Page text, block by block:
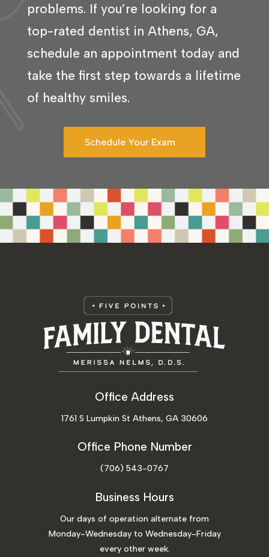
problems. If you’re looking for a
top-rated dentist in Athens, GA,
schedule an appointment today and
take the first step towards a lifetime
of healthy smiles.
Schedule Your Exam
Office Address
1761 S Lumpkin St Athens, GA 30606
Office Phone Number
(706) 543-0767
Business Hours
Our days of operation alternate from
Monday-Wednesday to Wednesday-Friday
every other week.